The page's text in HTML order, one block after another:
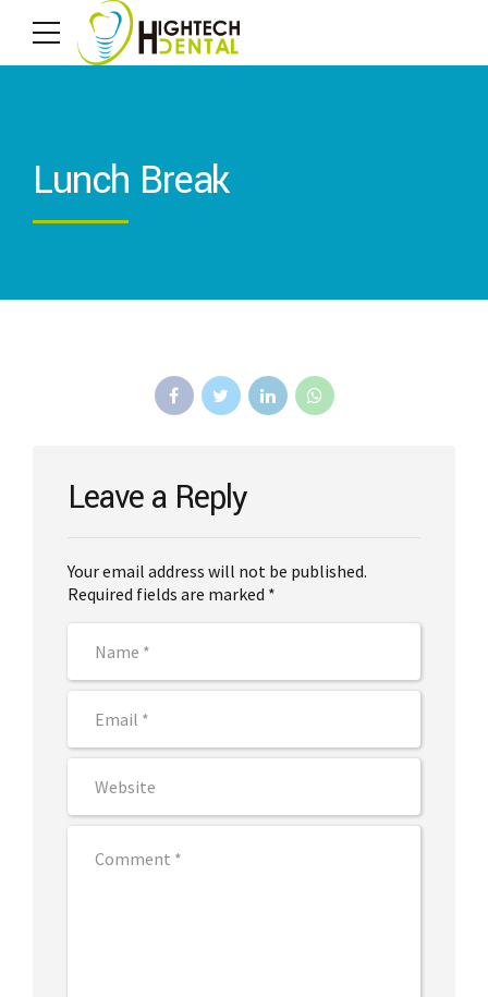
Lunch Break
Leave a Reply
Your email address will not be published.
Required fields are marked *